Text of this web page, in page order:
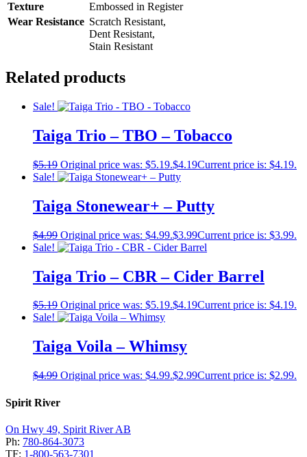
Texture
Embossed in Register
Wear Resistance Scratch Resistant,
Dent Resistant,
Stain Resistant
Related products
Sale!
Taiga Trio – TBO – Tobacco
$5.19 Original price was: $5.19.$4.19Current price is: $4.19.
Sale!
Taiga Stonewear+ – Putty
$4.99 Original price was: $4.99.$3.99Current price is: $3.99.
Sale!
Taiga Trio – CBR – Cider Barrel
$5.19 Original price was: $5.19.$4.19Current price is: $4.19.
Sale!
Taiga Voila – Whimsy
$4.99 Original price was: $4.99.$2.99Current price is: $2.99.
Spirit River
On Hwy 49, Spirit River AB
Ph: 780-864-3073
TF: 1-800-563-7301